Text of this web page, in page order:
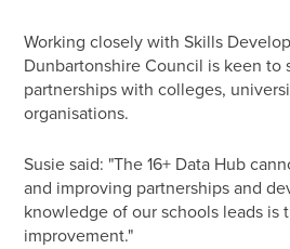
Working closely with Skills
Dunbartonshire Council is keen to
partnerships with colleges,
organisations.
Susie said: "The 16+ Data Hub
and improving partnerships and
knowledge of our schools leads is
improvement."